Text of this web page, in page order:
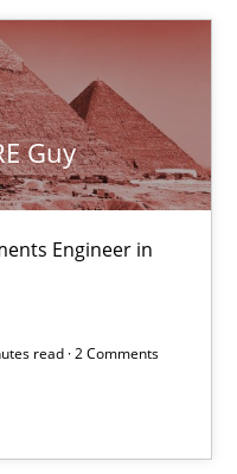
Guy
Engineer in
read · 2 Comments
not Making
the-shelf software